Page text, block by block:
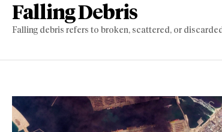
Falling Debris
Falling debris refers to broken, scattered, or